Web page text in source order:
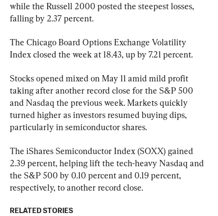
while the Russell 2000 posted the steepest losses,
falling by 2.37 percent.
The Chicago Board Options Exchange Volatility
Index closed the week at 18.43, up by 7.21 percent.
Stocks opened mixed on May 11 amid mild profit
taking after another record close for the S&P 500
and Nasdaq the previous week. Markets quickly
turned higher as investors resumed buying dips,
particularly in semiconductor shares.
The iShares Semiconductor Index (SOXX) gained
2.39 percent, helping lift the tech-heavy Nasdaq and
the S&P 500 by 0.10 percent and 0.19 percent,
respectively, to another record close.
RELATED STORIES